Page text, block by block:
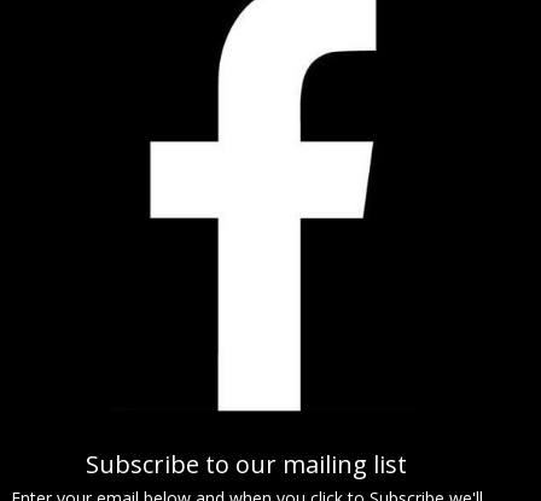
Subscribe to our mailing list